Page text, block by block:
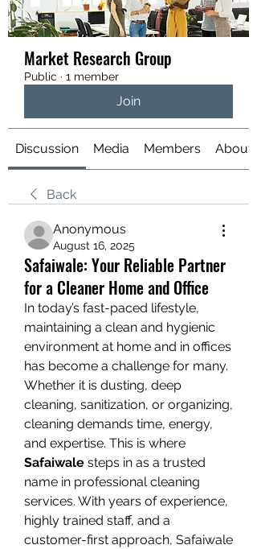
Market Research Group
Public · 1 member
Join
Discussion Media Members About
Back
Anonymous
August 16, 2025
Safaiwale: Your Reliable Partner
for a Cleaner Home and Office
In today’s fast-paced lifestyle,
maintaining a clean and hygienic
environment at home and in offices
has become a challenge for many.
Whether it is dusting, deep
cleaning, sanitization, or organizing,
cleaning demands time, energy,
Safaiwale steps in as a trusted
name in professional cleaning
services. With years of experience,
highly trained staff, and a
customer-first approach, Safaiwale